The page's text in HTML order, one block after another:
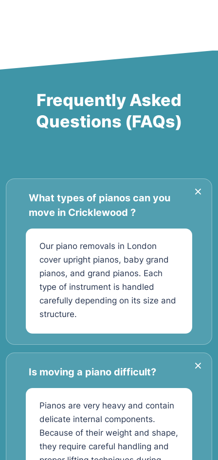
Frequently Asked
Questions (FAQs)
What types of pianos can you
move in Cricklewood ?
Our piano removals in London
cover upright pianos, baby grand
pianos, and grand pianos. Each
type of instrument is handled
carefully depending on its size and
structure.
Is moving a piano difficult?
Pianos are very heavy and contain
delicate internal components.
Because of their weight and shape,
they require careful handling and